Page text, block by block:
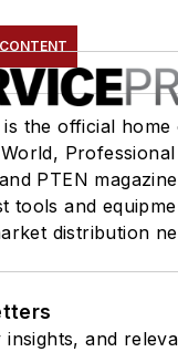
the official home
Professional
PTEN
tools and
distribution
and